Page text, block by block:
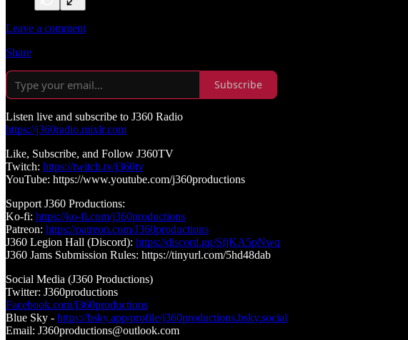
Leave a comment
Share
Subscribe
Listen live and subscribe to J360 Radio
https://j360radio.mixlr.com
Like, Subscribe, and Follow J360TV
Twitch: https://twitch.tv/j360tv
YouTube: https://www.youtube.com/j360productions
Support J360 Productions:
Ko-fi: https://ko-fi.com/j360productions
Patreon: https://patreon.com/J360productions
J360 Legion Hall (Discord): https://discord.gg/SfjKA5pNwq
J360 Jams Submission Rules: https://tinyurl.com/5hd48dab
Social Media (J360 Productions)
Twitter: J360productions
Facebook.com/j360productions
Blue Sky - https://bsky.app/profile/j360productions.bsky.social
Email: J360productions@outlook.com